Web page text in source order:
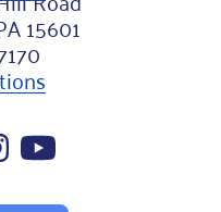
15601
Instagram